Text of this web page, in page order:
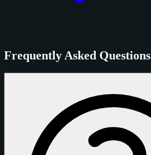
Frequently Asked Questions